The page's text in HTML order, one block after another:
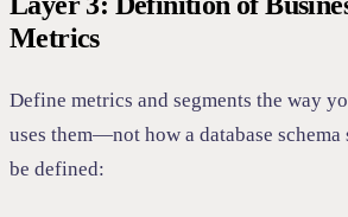
Metrics
Define metrics and segments the way
uses them—not how a database schema
be defined: